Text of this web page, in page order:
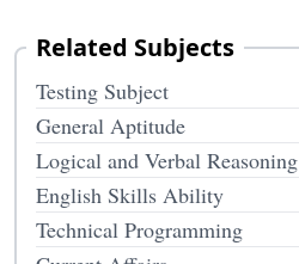
Related Subjects
Testing Subject
General Aptitude
Logical and Verbal Reasoning
English Skills Ability
Technical Programming